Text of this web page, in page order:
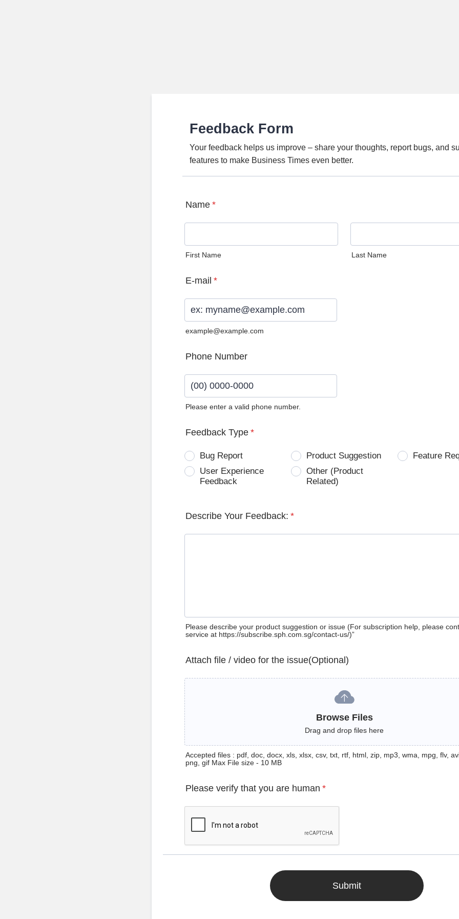
Feedback Form
Your feedback helps us improve – share your thoughts, report bugs, and
features to make Business Times even better.
Name *
First Name Last Name
E-mail *
example@example.com
Phone Number
Please enter a valid phone number.
Feedback Type *
Bug Report Product Suggestion
Feature
User Experience
Feedback
Other (Product
Related)
Describe Your Feedback: *
Please describe your product suggestion or issue (For subscription help, please
service at https://subscribe.sph.com.sg/contact-us/)”
Attach file / video for the issue(Optional)
Browse Files
Drag and drop files here
Accepted files : pdf, doc, docx, xls, xlsx, csv, txt, rtf, html, zip, mp3, wma, mpg, flv,
png, gif Max File size - 10 MB
Please verify that you are human *
Submit